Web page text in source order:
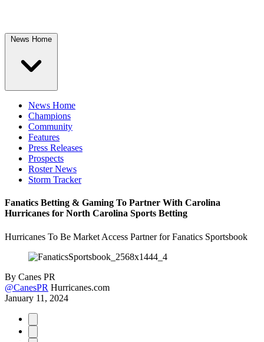
News Home
News Home
Champions
Community
Features
Press Releases
Prospects
Roster News
Storm Tracker
Fanatics Betting & Gaming To Partner With Carolina
Hurricanes for North Carolina Sports Betting
Hurricanes To Be Market Access Partner for Fanatics Sportsbook
By Canes PR
@CanesPR Hurricanes.com
January 11, 2024